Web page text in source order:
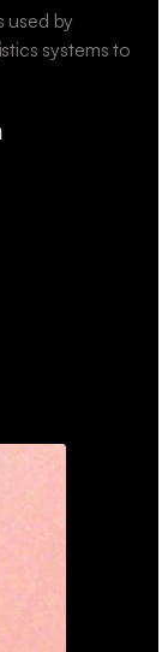
used by
systems to